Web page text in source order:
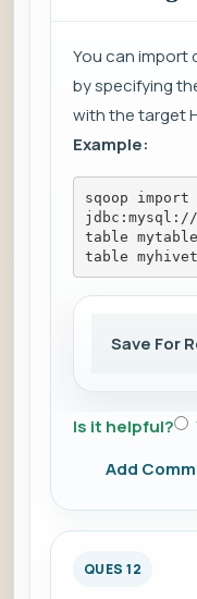
You can import
by specifying
with the target
Example:
sqoop
table
table
Save For
Is it helpful?
Add
QUES 12